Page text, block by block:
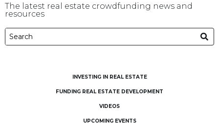
The latest real estate crowdfunding news and
resources
INVESTING IN REAL ESTATE
FUNDING REAL ESTATE DEVELOPMENT
VIDEOS
UPCOMING EVENTS